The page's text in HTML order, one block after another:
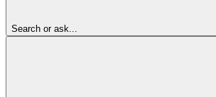
Search or ask...